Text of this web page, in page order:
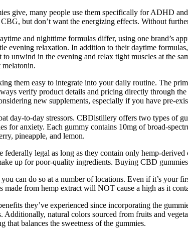
give, many people use them specifically for ADHD
but don’t want the energizing effects. Without
and nighttime formulas differ, using one brand’s
evening relaxation. In addition to their daytime
unwind in the evening and relax tight muscles at the
melatonin.
them easy to integrate into your daily routine. The
verify product details and pricing directly through
new supplements, especially if you have pre-
day-to-day stressors. CBDistillery offers two types of
for anxiety. Each gummy contains 10mg of broad-
pineapple, and lemon.
legal as long as they contain only hemp-
up for poor-quality ingredients. Buying CBD
can do so at a number of locations. Even if it’s your
made from hemp extract will NOT cause a high as it
they’ve experienced since incorporating the
Additionally, natural colors sourced from fruits and
that balances the sweetness of the gummies.